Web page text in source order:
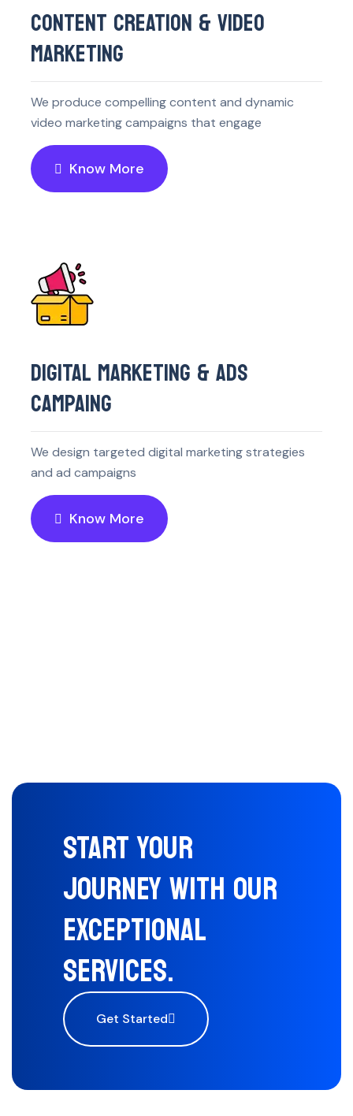
CONTENT CREATION & VIDEO
MARKETING
We produce compelling content and dynamic
video marketing campaigns that engage
Know More
DIGITAL MARKETING & ADS
CAMPAING
We design targeted digital marketing strategies
and ad campaigns
Know More
START YOUR
JOURNEY WITH OUR
EXCEPTIONAL
SERVICES.
Get Started